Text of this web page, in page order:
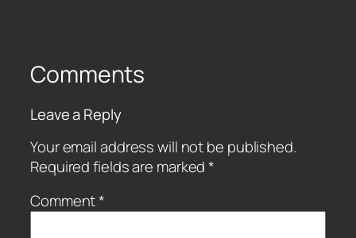
Comments
Leave a Reply
Your email address will not be published.
Required fields are marked*
Comment*